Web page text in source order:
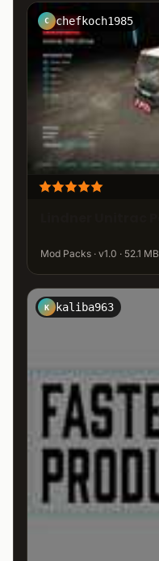
C chefkoch1985
Mod Packs · v1.0 · 52.1 MB
K kaliba963